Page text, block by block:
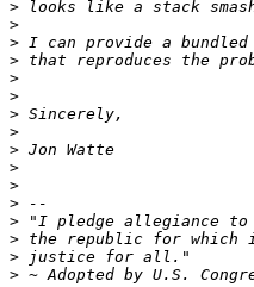
>
>
>
>
>
>
>
>
>
>
>
>
>
>
>
>